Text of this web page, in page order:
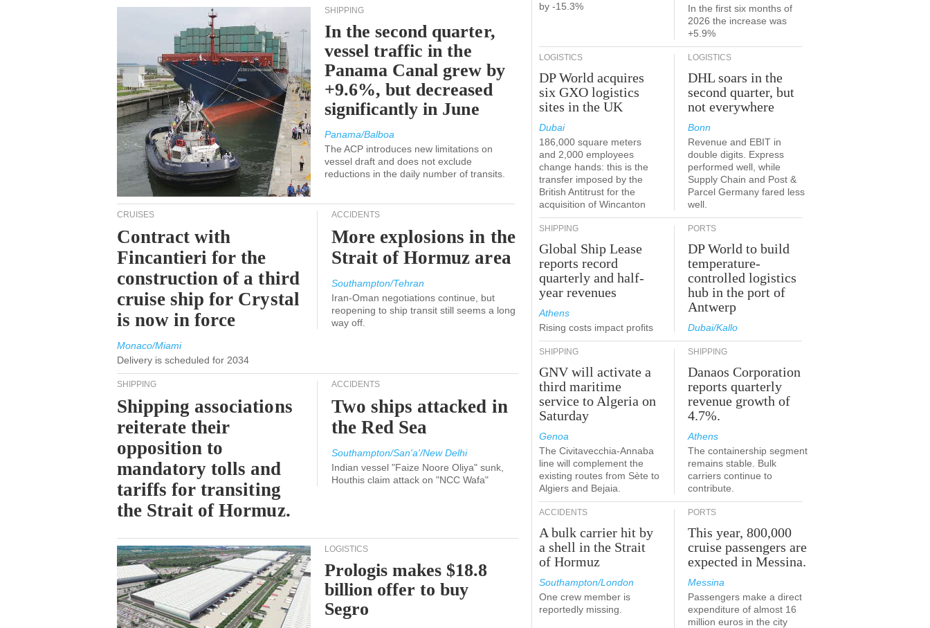
SHIPPING
In the second quarter,
vessel traffic in the
Panama Canal grew by
+9.6%, but decreased
significantly in June
Panama/Balboa
The ACP introduces new limitations on
vessel draft and does not exclude
reductions in the daily number of transits.
CRUISES
Contract with
Fincantieri for the
construction of a third
cruise ship for Crystal
is now in force
Monaco/Miami
Delivery is scheduled for 2034
ACCIDENTS
More explosions in the
Strait of Hormuz area
Southampton/Tehran
Iran-Oman negotiations continue, but
reopening to ship transit still seems a long
way off.
SHIPPING
Shipping associations
reiterate their
opposition to
mandatory tolls and
tariffs for transiting
the Strait of Hormuz.
ACCIDENTS
Two ships attacked in
the Red Sea
Southampton/San'a'/New Delhi
Indian vessel "Faize Noore Oliya" sunk,
Houthis claim attack on "NCC Wafa"
LOGISTICS
Prologis makes $18.8
billion offer to buy
Segro
by -15.3%
In the first six months of
2026 the increase was
+5.9%
LOGISTICS
DP World acquires
six GXO logistics
sites in the UK
Dubai
186,000 square meters
and 2,000 employees
change hands: this is the
transfer imposed by the
British Antitrust for the
acquisition of Wincanton
LOGISTICS
DHL soars in the
second quarter, but
not everywhere
Bonn
Revenue and EBIT in
double digits. Express
performed well, while
Supply Chain and Post &
Parcel Germany fared less
well.
SHIPPING
Global Ship Lease
reports record
quarterly and half-
year revenues
Athens
Rising costs impact profits
PORTS
DP World to build
temperature-
controlled logistics
hub in the port of
Antwerp
Dubai/Kallo
SHIPPING
GNV will activate a
third maritime
service to Algeria on
Saturday
Genoa
The Civitavecchia-Annaba
line will complement the
existing routes from Sète to
Algiers and Bejaia.
SHIPPING
Danaos Corporation
reports quarterly
revenue growth of
4.7%.
Athens
The containership segment
remains stable. Bulk
carriers continue to
contribute.
ACCIDENTS
A bulk carrier hit by
a shell in the Strait
of Hormuz
Southampton/London
One crew member is
reportedly missing.
PORTS
This year, 800,000
cruise passengers are
expected in Messina.
Messina
Passengers make a direct
expenditure of almost 16
million euros in the city